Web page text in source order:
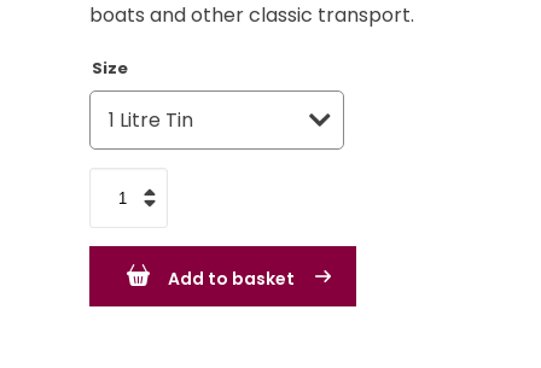
boats and other classic transport.
Size
Mahogany
RAL
Add to basket